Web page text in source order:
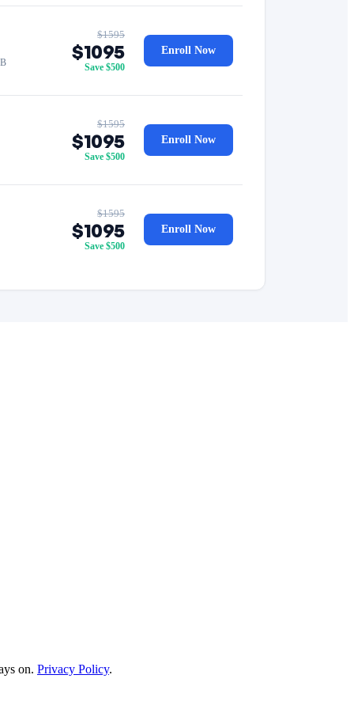
$1595
$1095
Save $500
Enroll Now
$1595
$1095
Save $500
Enroll Now
$1595
$1095
Save $500
Enroll Now
on. Privacy Policy.